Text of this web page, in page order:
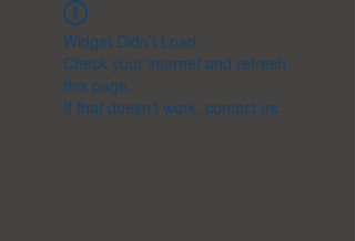
Widget Didn’t Load
Check your internet and refresh
this page.
If that doesn’t work, contact us.